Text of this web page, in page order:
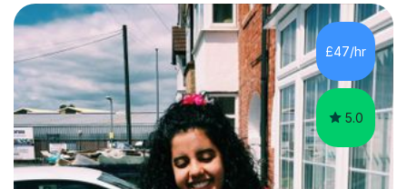
form now and you have any doubt about their
independent study skills please consider summer
sessions. - I hear all too often that the young people I
am working with do not have the skills in order to
attempt independent study....
£47/hr
5.0